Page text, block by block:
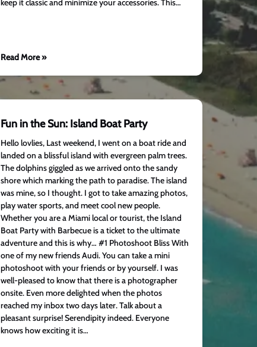
keep it classic and minimize your accessories. This…
Read More »
Fun in the Sun: Island Boat Party
Hello lovlies, Last weekend, I went on a boat ride and
landed on a blissful island with evergreen palm trees.
The dolphins giggled as we arrived onto the sandy
shore which marking the path to paradise. The island
was mine, so I thought. I got to take amazing photos,
play water sports, and meet cool new people.
Whether you are a Miami local or tourist, the Island
Boat Party with Barbecue is a ticket to the ultimate
adventure and this is why… #1 Photoshoot Bliss With
one of my new friends Audi. You can take a mini
photoshoot with your friends or by yourself. I was
well-pleased to know that there is a photographer
onsite. Even more delighted when the photos
reached my inbox two days later. Talk about a
pleasant surprise! Serendipity indeed. Everyone
knows how exciting it is…